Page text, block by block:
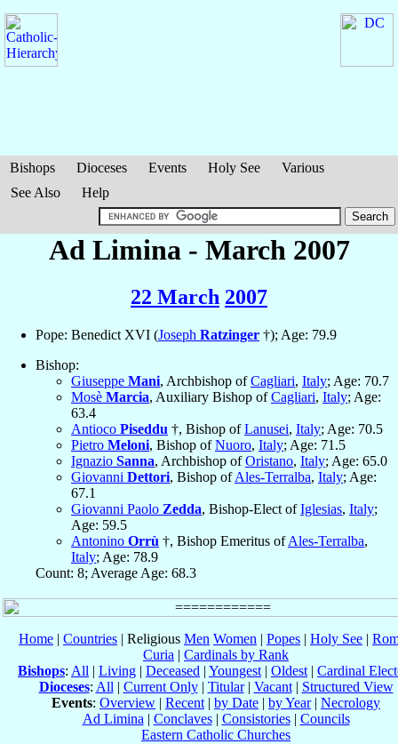
Bishops Dioceses Events Holy See
Various
See Also
Help
Ad Limina - March 2007
22 March 2007
Pope: Benedict XVI (Joseph Ratzinger †); Age: 79.9
Bishop:
Giuseppe Mani, Archbishop ofCagliari, Italy; Age: 70.7
Mosè Marcia, Auxiliary Bishop ofCagliari, Italy; Age:
63.4
Antioco Piseddu †, Bishop ofLanusei, Italy; Age: 70.5
Pietro Meloni, Bishop ofNuoro, Italy; Age: 71.5
Ignazio Sanna, Archbishop ofOristano, Italy; Age: 65.0
Giovanni Dettori, Bishop ofAles-Terralba, Italy; Age:
67.1
Giovanni Paolo Zedda, Bishop-Elect ofIglesias, Italy;
Age: 59.5
Antonino Orrù †, Bishop Emeritus ofAles-Terralba,
Italy; Age: 78.9
Count: 8; Average Age: 68.3
Home | Countries | Religious Men Women | Popes | Holy See |
Curia | Cardinals by Rank
Bishops: All | Living | Deceased | Youngest | Oldest | Cardinal
Dioceses: All | Current Only| Titular| Vacant| Structured View
Events: Overview | Recent | by Date | by Year| Necrology
Ad Limina | Conclaves| Consistories| Councils
Eastern Catholic Churches